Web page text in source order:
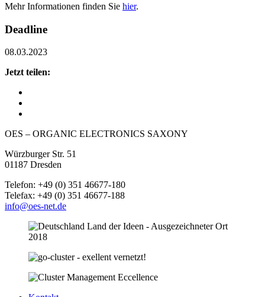
Mehr Informationen finden Sie hier.
Deadline
08.03.2023
Jetzt teilen:
OES – ORGANIC ELECTRONICS SAXONY
Würzburger Str. 51
01187 Dresden
Telefon: +49 (0) 351 46677-180
Telefax: +49 (0) 351 46677-188
info@oes-net.de